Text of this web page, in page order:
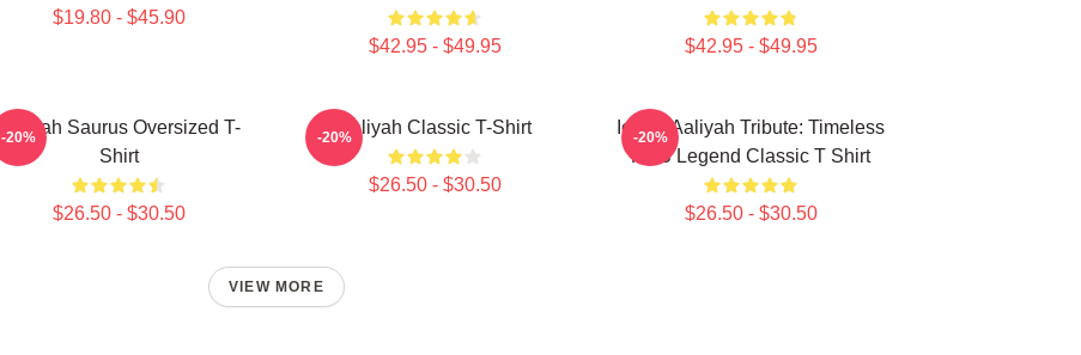
$19.80 - $45.90
$42.95 - $49.95 $42.95 - $49.95
Aaliyah Saurus Oversized T-
Shirt
$26.50 - $30.50
-20% Aaliyah Classic T-Shirt
$26.50 - $30.50
-20%
Iconic Aaliyah Tribute: Timeless
R&B Legend Classic T Shirt
$26.50 - $30.50
-20%
VIEW MORE